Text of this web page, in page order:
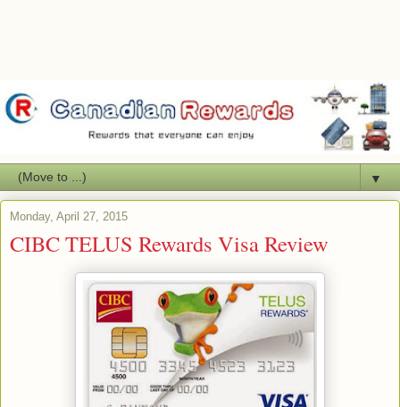
▼
Monday, April 27, 2015
CIBC TELUS Rewards Visa Review